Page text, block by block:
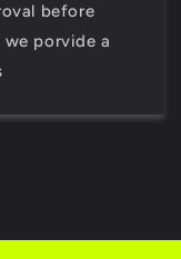
before
porvide a